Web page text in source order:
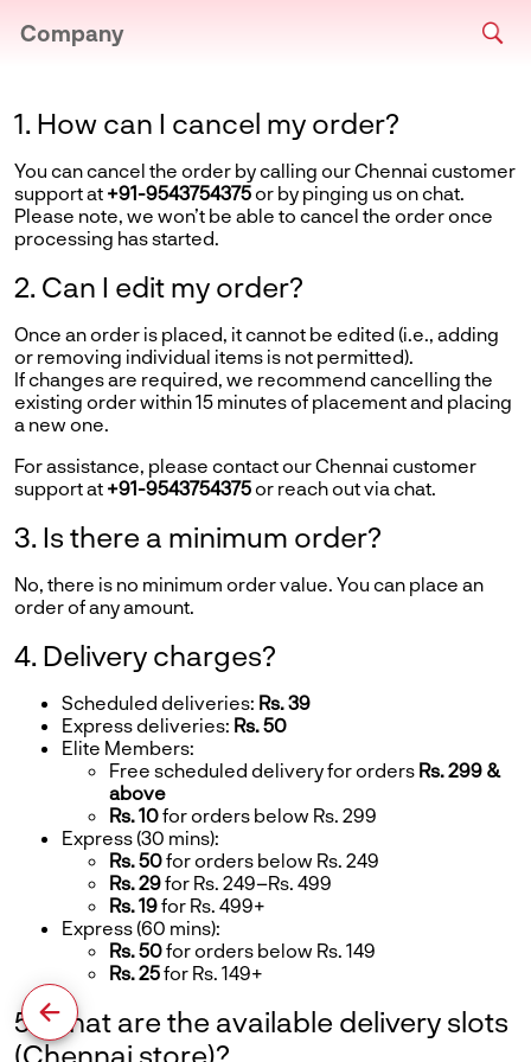
Company
1. How can I cancel my order?
You can cancel the order by calling our Chennai customer
support at +91-9543754375 or by pinging us on chat.
Please note, we won’t be able to cancel the order once
processing has started.
2. Can I edit my order?
Once an order is placed, it cannot be edited (i.e., adding
or removing individual items is not permitted).
If changes are required, we recommend cancelling the
existing order within 15 minutes of placement and placing
a new one.
For assistance, please contact our Chennai customer
support at +91-9543754375 or reach out via chat.
3. Is there a minimum order?
No, there is no minimum order value. You can place an
order of any amount.
4. Delivery charges?
Scheduled deliveries: Rs. 39
Express deliveries: Rs. 50
Elite Members:
Free scheduled delivery for orders Rs. 299 &
above
Rs. 10for orders below Rs. 299
Express (30 mins):
Rs. 50for orders below Rs. 249
Rs. 29for Rs. 249–Rs. 499
Rs. 19for Rs. 499+
Express (60 mins):
Rs. 50for orders below Rs. 149
Rs. 25for Rs. 149+
5. What are the available delivery slots
(Chennai store)?